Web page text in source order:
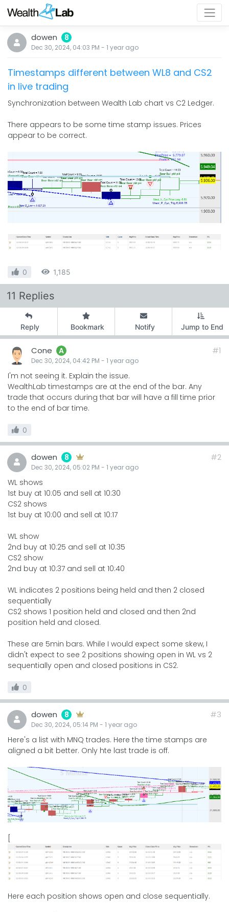
dowen 8
Dec 30, 2024, 04:03 PM - 1 year ago
Timestamps different between WL8 and CS2
in live trading
Synchronization between Wealth Lab chart vs C2 Ledger.
There appears to be some time stamp issues. Prices
appear to be correct.
0 1,185
11 Replies
Reply Bookmark Notify Jump to End
Cone A
Dec 30, 2024, 04:42 PM - 1 year ago
#1
I'm not seeing it. Explain the issue.
WealthLab timestamps are at the end of the bar. Any
trade that occurs during that bar will have a fill time prior
to the end of bar time.
0
dowen 8
Dec 30, 2024, 05:02 PM - 1 year ago
#2
WL shows
1st buy at 10:05 and sell at 10:30
CS2 shows
1st buy at 10:00 and sell at 10:17
WL show
2nd buy at 10:25 and sell at 10:35
CS2 show
2nd buy at 10:37 and sell at 10:40
WL indicates 2 positions being held and then 2 closed
sequentially
CS2 shows 1 position held and closed and then 2nd
position held and closed.
These are 5min bars. While I would expect some skew, I
didn't expect to see 2 positions showing open in WL vs 2
sequentially open and closed positions in CS2.
0
dowen 8
Dec 30, 2024, 05:14 PM - 1 year ago
#3
Here's a list with MNQ trades. Here the time stamps are
aligned a bit better. Only hte last trade is off.
Here each position shows open and close sequentially.